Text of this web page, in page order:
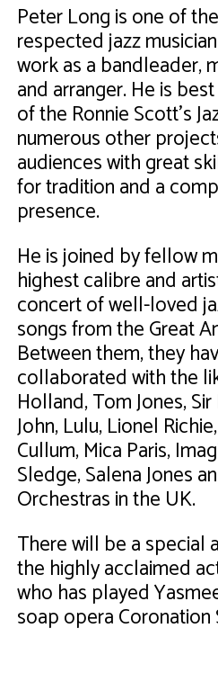
Peter Long is one of
respected jazz
work as a bandleader,
and arranger. He is
of the Ronnie Scott’s
numerous other
audiences with great
for tradition and a
presence.
He is joined by fellow
highest calibre and
concert of well-loved
songs from the Great
Between them, they
collaborated with the
Holland, Tom Jones,
John, Lulu, Lionel
Cullum, Mica Paris,
Sledge, Salena Jones
Orchestras in the UK.
There will be a special
the highly acclaimed
who has played
soap opera Coronation